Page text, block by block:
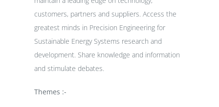
customers, partners and suppliers. Access the
greatest minds in Precision Engineering for
Sustainable Energy Systems research and
development. Share knowledge and information
and stimulate debates.
Themes :-